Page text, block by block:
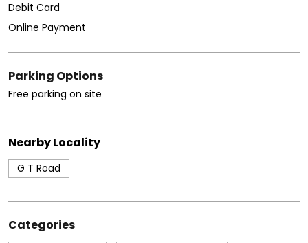
Debit Card
Online Payment
Parking Options
Free parking on site
Nearby Locality
G T Road
Categories